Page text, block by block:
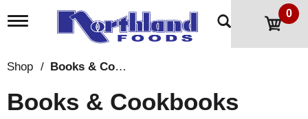
T
l
n
a
0
Shop / Books & Cookbooks
Books & Cookbooks